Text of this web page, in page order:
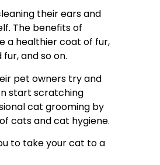
their ears and
The benefits of
a healthier coat of fur,
and so on.
pet owners try and
start scratching
cat grooming by
cats and cat hygiene.
to take your cat to a